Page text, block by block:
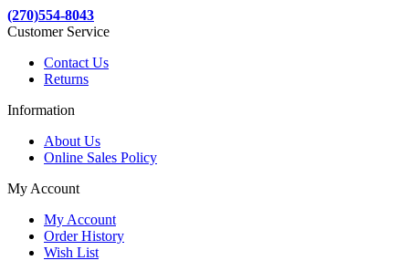
(270)554-8043
Customer Service
Contact Us
Returns
Information
About Us
Online Sales Policy
My Account
My Account
Order History
Wish List